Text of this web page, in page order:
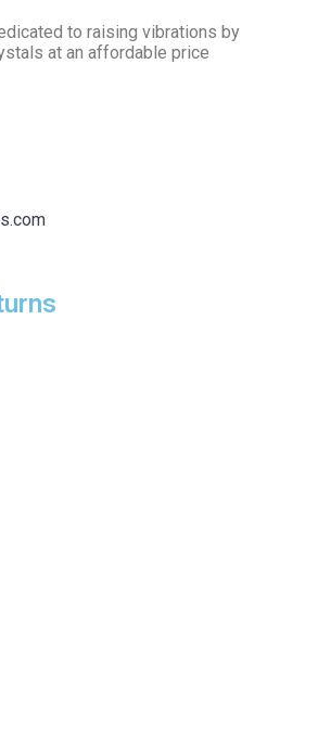
to raising vibrations by
at an affordable price